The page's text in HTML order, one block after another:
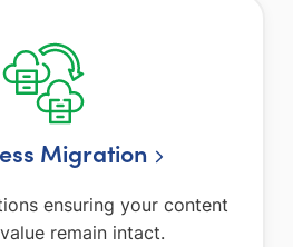
Migration
ensuring your content
remain intact.